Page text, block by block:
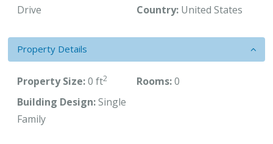
Drive
Country: United States
Property Details
Property Size:0 ft2 Rooms:0
Building Design:Single
Family